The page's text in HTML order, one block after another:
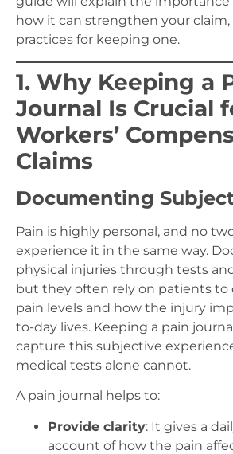
how it can strengthen your
practices for keeping one.
1. Why Keeping a
Journal Is Crucial
Workers’
Claims
Documenting
Pain is highly personal, and no
experience it in the same way.
physical injuries through tests
but they often rely on patients to
pain levels and how the injury
to-day lives. Keeping a pain
capture this subjective
medical tests alone cannot.
A pain journal helps to:
Provide clarity: It gives a
account of how the pain